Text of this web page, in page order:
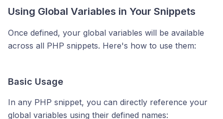
Using Global Variables in Your Snippets
Once defined, your global variables will be available
across all PHP snippets. Here's how to use them:
Basic Usage
In any PHP snippet, you can directly reference your
global variables using their defined names: